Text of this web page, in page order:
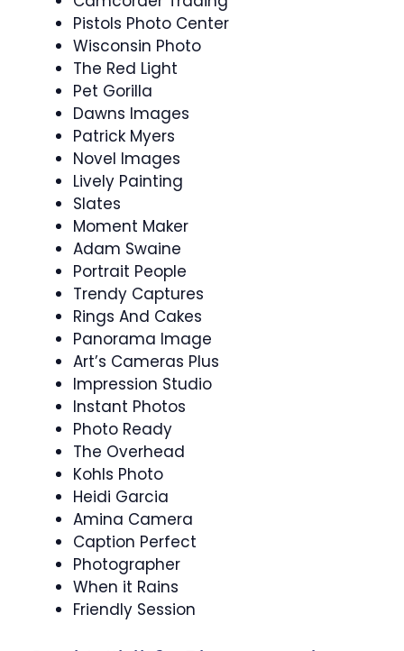
Pistols Photo Center
Wisconsin Photo
The Red Light
Pet Gorilla
Dawns Images
Patrick Myers
Novel Images
Lively Painting
Slates
Moment Maker
Adam Swaine
Portrait People
Trendy Captures
Rings And Cakes
Panorama Image
Art’s Cameras Plus
Impression Studio
Instant Photos
Photo Ready
The Overhead
Kohls Photo
Heidi Garcia
Amina Camera
Caption Perfect
Photographer
When it Rains
Friendly Session